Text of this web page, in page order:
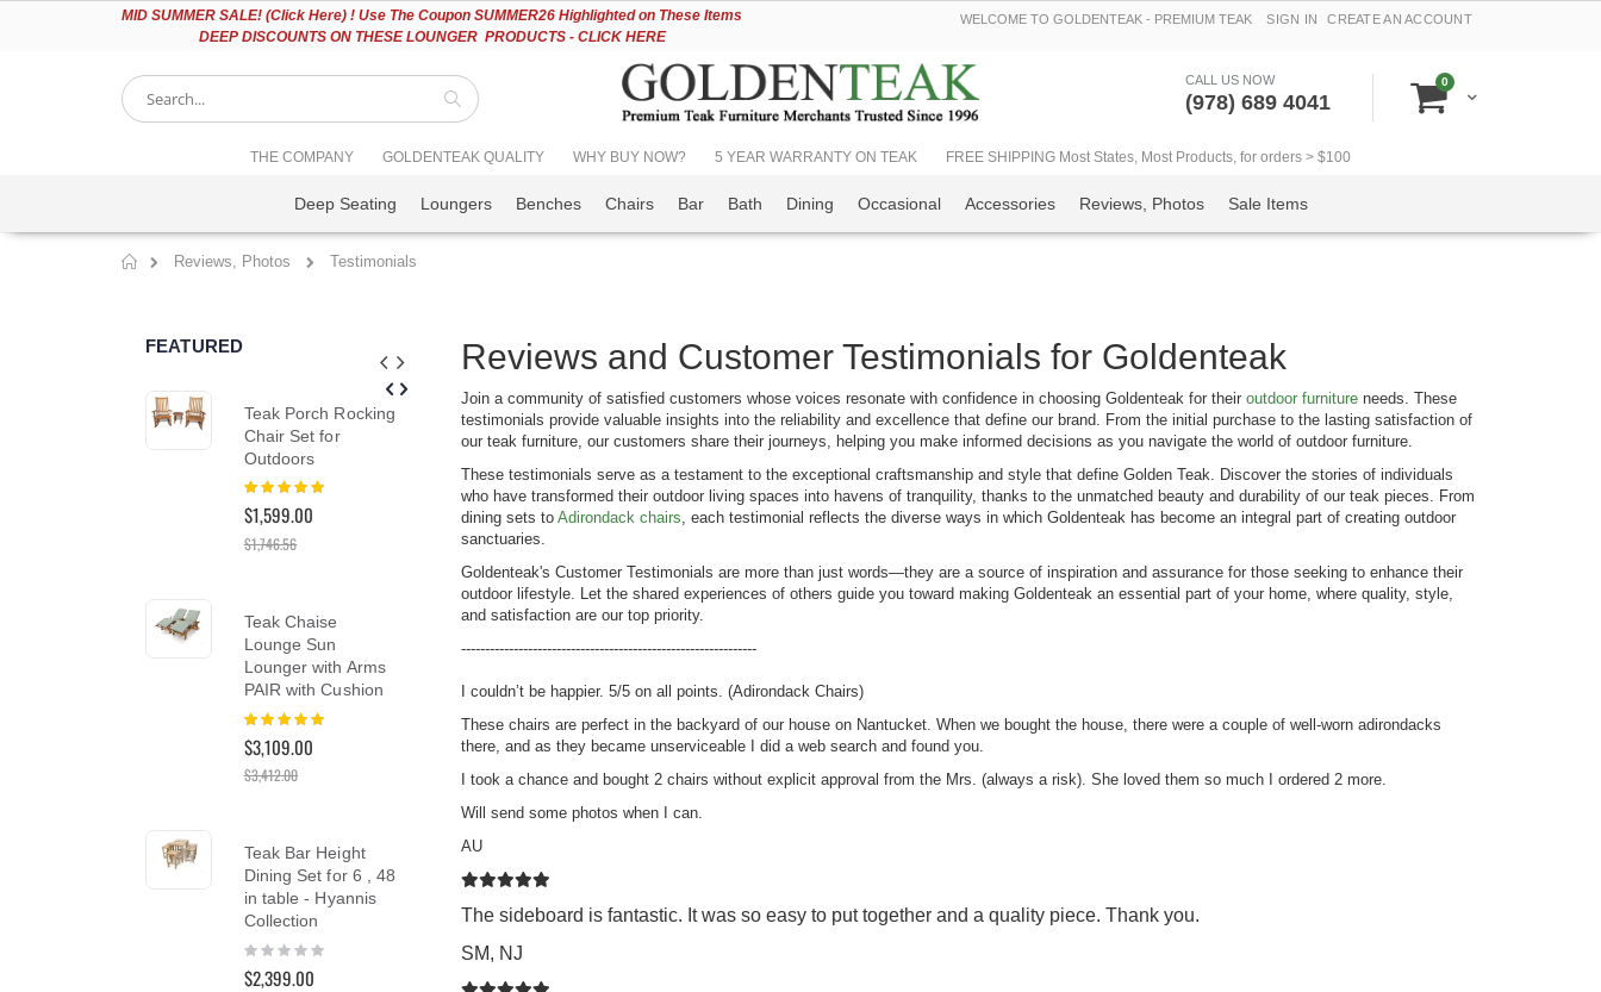
MID SUMMER SALE! (Click Here) ! Use The Coupon SUMMER26 Highlighted on These Items
DEEP DISCOUNTS ON THESE LOUNGER PRODUCTS - CLICK HERE
Skip
WELCOME TO GOLDENTEAK - PREMIUM TEAK SIGN IN CREATE AN ACCOUNT
Cart
0items
CALL US NOW
(978) 689 4041
THE COMPANY GOLDENTEAK QUALITY WHY BUY NOW? 5 YEAR WARRANTY ON TEAK FREE SHIPPING Most States, Most Products, for orders > $100
Deep Seating Loungers Benches Chairs Bar Bath Dining Occasional Accessories Reviews, Photos Sale Items
Reviews, Photos Testimonials
Reviews and Customer Testimonials for Goldenteak
Join a community of satisfied customers whose voices resonate with confidence in choosing Goldenteak for their outdoor furniture needs. These
testimonials provide valuable insights into the reliability and excellence that define our brand. From the initial purchase to the lasting satisfaction of
our teak furniture, our customers share their journeys, helping you make informed decisions as you navigate the world of outdoor furniture.
These testimonials serve as a testament to the exceptional craftsmanship and style that define Golden Teak. Discover the stories of individuals
who have transformed their outdoor living spaces into havens of tranquility, thanks to the unmatched beauty and durability of our teak pieces. From
dining sets to Adirondack chairs , each testimonial reflects the diverse ways in which Goldenteak has become an integral part of creating outdoor
sanctuaries.
Goldenteak's Customer Testimonials are more than just words—they are a source of inspiration and assurance for those seeking to enhance their
outdoor lifestyle. Let the shared experiences of others guide you toward making Goldenteak an essential part of your home, where quality, style,
and satisfaction are our top priority.
--------------------------------------------------------------
I couldn’t be happier. 5/5 on all points. (Adirondack Chairs)
These chairs are perfect in the backyard of our house on Nantucket. When we bought the house, there were a couple of well-worn adirondacks
there, and as they became unserviceable I did a web search and found you.
I took a chance and bought 2 chairs without explicit approval from the Mrs. (always a risk). She loved them so much I ordered 2 more.
Will send some photos when I can.
AU
The sideboard is fantastic. It was so easy to put together and a quality piece. Thank you.
SM, NJ
FEATURED
Teak Porch Rocking
Chair Set for
Outdoors
Rating:
$1,599.00
$1,746.56
Teak Chaise
Lounge Sun
Lounger with Arms
PAIR with Cushion
Rating:
$3,109.00
$3,412.00
Teak Bar Height
Dining Set for 6 , 48
in table - Hyannis
Collection
Rating:
$2,399.00
Nantucket Dining
Set Seats 12 |
Rating:
0%
$6,899.00 $7,342.99
Teak Steamer Chair
Chaise Lounge and
Cushion Set - PAIR,
Rating:
$1,899.40 $2,344.50
Teak Adirondack
Rating:
$1,598.00
$1,349.00
Teak Outdoor
Dining Set for 8 with
Rating:
0%
$5,544.08 $5,897.96